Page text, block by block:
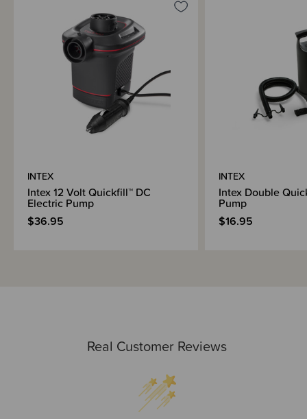
Real Customer Reviews
INTEX
Intex 12 Volt Quickfill™ DC
Electric Pump
$36.95
INTEX
Intex Double
Pump
$16.95